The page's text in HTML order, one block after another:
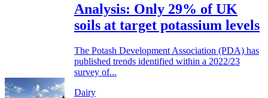
Analysis: Only 29% of UK
soils at target potassium levels
The Potash Development Association (PDA) has
published trends identified within a 2022/23
survey of...
Dairy